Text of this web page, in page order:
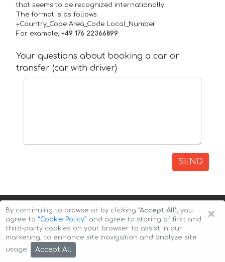
that seems to be recognized internationally.
The format is as follows:
+Country_Code Area_Code Local_Number
For example, +49 176 22366899
Your questions about booking a car or
transfer (car with driver)
SEND
Copyright © 2026 Auto-Arenda
×
By continuing to browse or by clicking "Accept All", you
agree to ”Cookie Policy” and agree to storing of first and
third-party cookies on your browser to assist in our
marketing, to enhance site navigation and analyze site
usage.
Accept All